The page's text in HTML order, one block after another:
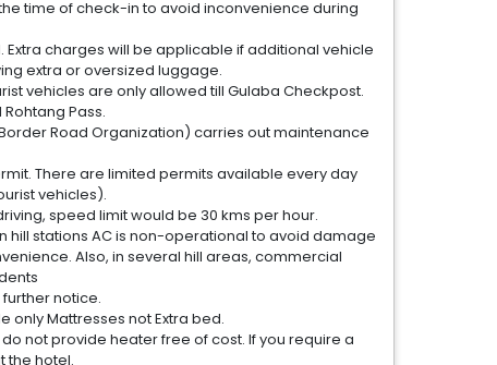
time of check-in to avoid inconvenience during
charges will be applicable if additional vehicle
extra or oversized luggage.
vehicles are only allowed till Gulaba Checkpost.
Pass.
Road Organization) carries out maintenance
There are limited permits available every day
vehicles).
speed limit would be 30 kms per hour.
hill stations AC is non-operational to avoid damage
Also, in several hill areas, commercial
notice.
only Mattresses not Extra bed.
not provide heater free of cost. If you require a
the hotel.